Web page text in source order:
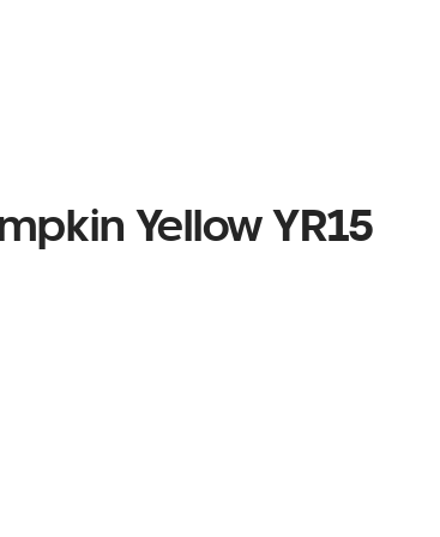
Yellow YR15